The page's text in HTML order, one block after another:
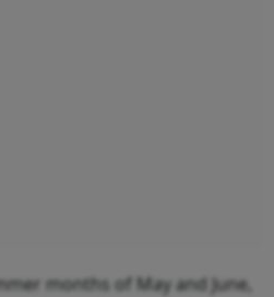
months of May and June,